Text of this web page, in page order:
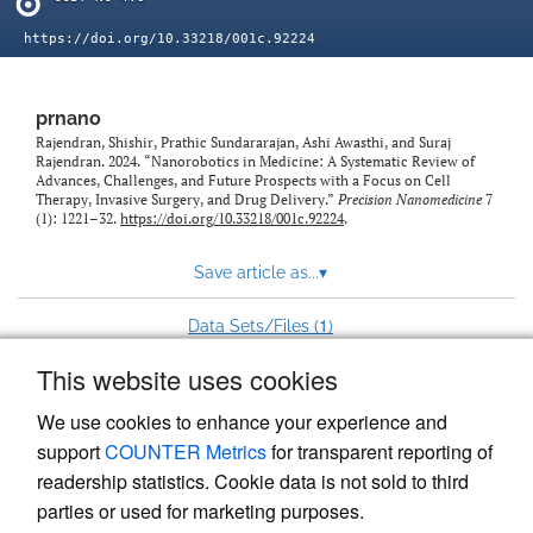
This website uses cookies
We use cookies to enhance your experience and
supportCOUNTER Metricsfor transparent reporting of
readership statistics. Cookie data is not sold to third
parties or used for marketing purposes.
https://doi.org/10.33218/001c.92224
prnano
Rajendran, Shishir, Prathic Sundararajan, Ashi Awasthi, and Suraj
Rajendran. 2024. “Nanorobotics in Medicine: A Systematic Review of
Advances, Challenges, and Future Prospects with a Focus on Cell
Therapy, Invasive Surgery, and Drug Delivery.” Precision Nanomedicine 7
(1): 1221–32. https://doi.org/10.33218/001c.92224.
Save article as...▾
Data Sets/Files (1)